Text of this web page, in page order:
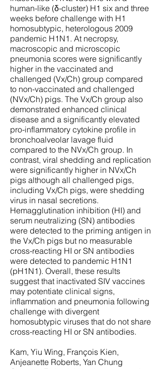
human-like (δ-cluster) H1 six and three
weeks before challenge with H1
homosubtypic, heterologous 2009
pandemic H1N1. At necropsy,
macroscopic and microscopic
pneumonia scores were significantly
higher in the vaccinated and
challenged (Vx/Ch) group compared
to non-vaccinated and challenged
(NVx/Ch) pigs. The Vx/Ch group also
demonstrated enhanced clinical
disease and a significantly elevated
pro-inflammatory cytokine profile in
bronchoalveolar lavage fluid
compared to the NVx/Ch group. In
contrast, viral shedding and replication
were significantly higher in NVx/Ch
pigs although all challenged pigs,
including Vx/Ch pigs, were shedding
virus in nasal secretions.
Hemagglutination inhibition (HI) and
serum neutralizing (SN) antibodies
were detected to the priming antigen in
the Vx/Ch pigs but no measurable
cross-reacting HI or SN antibodies
were detected to pandemic H1N1
(pH1N1). Overall, these results
suggest that inactivated SIV vaccines
may potentiate clinical signs,
inflammation and pneumonia following
challenge with divergent
homosubtypic viruses that do not share
cross-reacting HI or SN antibodies.
Kam, Yiu Wing, François Kien,
Anjeanette Roberts, Yan Chung